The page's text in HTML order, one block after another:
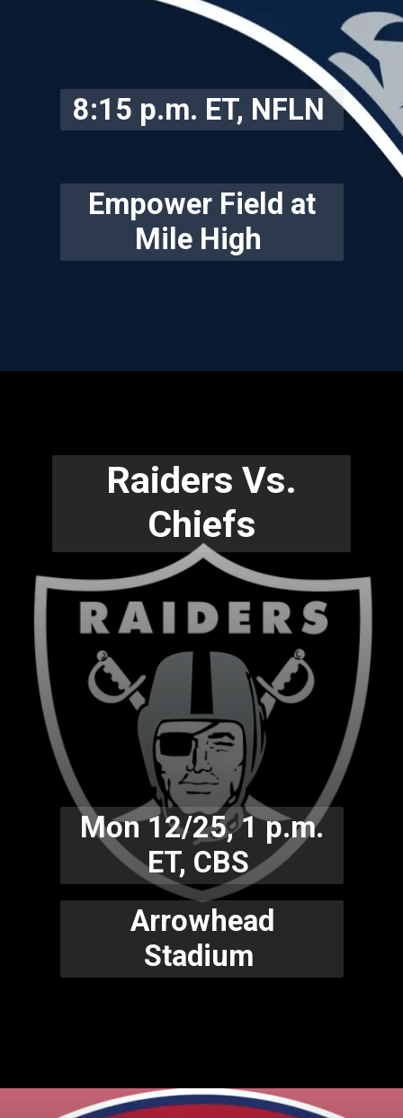
8:15 p.m. ET, NFLN
Empower Field at
Mile High
Raiders Vs.
Chiefs
Mon 12/25, 1 p.m.
ET, CBS
Arrowhead
Stadium